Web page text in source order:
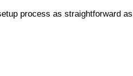
process as straightforward